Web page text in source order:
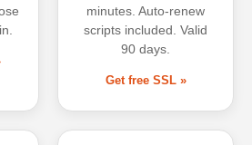
minutes. Auto-renew
scripts included. Valid
90 days.
Get free SSL »